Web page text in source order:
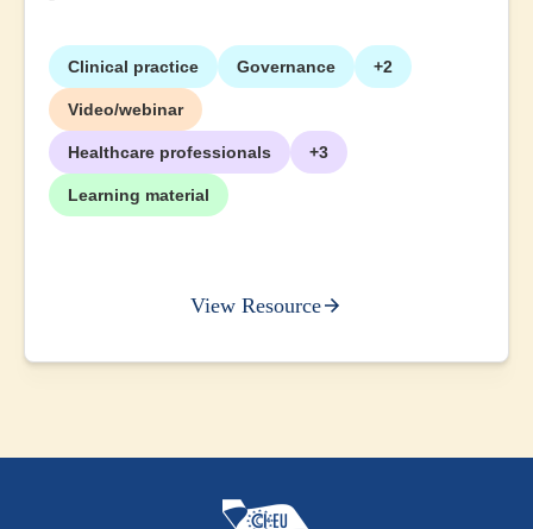
Clinical practice Governance +2
Video/webinar
Healthcare professionals +3
Learning material
View Resource